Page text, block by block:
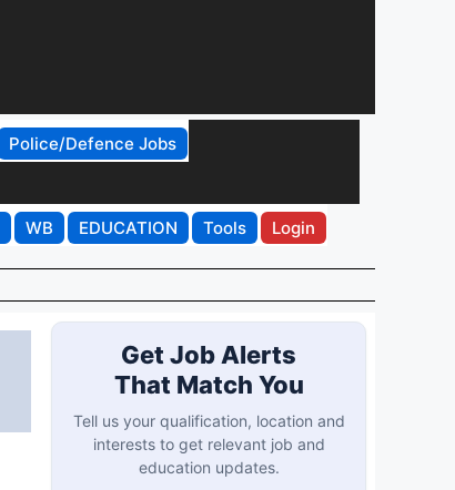
Police/Defence Jobs
WB EDUCATION Tools Login
Get Job Alerts
That Match You
Tell us your qualification, location and
interests to get relevant job and
education updates.